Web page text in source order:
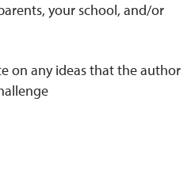
your school, and/or
on any ideas that the author